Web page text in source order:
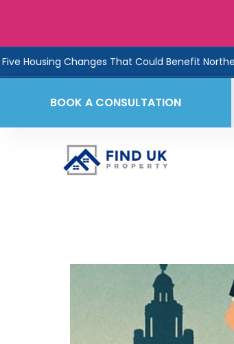
Changes That Could Benefit Northern
BOOK A CONSULTATION